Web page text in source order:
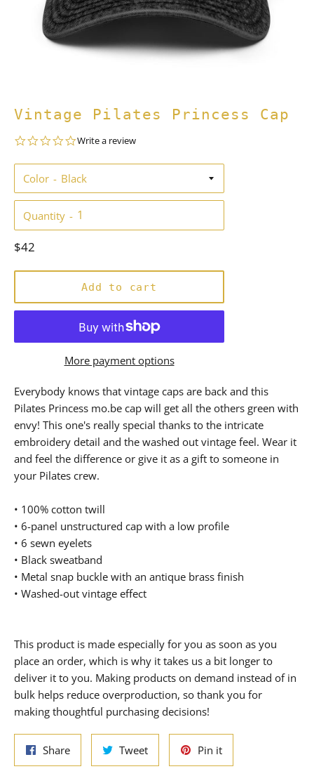
Vintage Pilates Princess Cap
0.0
rating
Write a review
Color
Quantity
Regular
$42
Add to cart
More payment options
Everybody knows that vintage caps are back and this
Pilates Princess mo.be cap will get all the others green with
envy! This one's really special thanks to the intricate
embroidery detail and the washed out vintage feel. Wear it
and feel the difference or give it as a gift to someone in
your Pilates crew.
• 100% cotton twill
• 6-panel unstructured cap with a low profile
• 6 sewn eyelets
• Black sweatband
• Metal snap buckle with an antique brass finish
• Washed-out vintage effect
This product is made especially for you as soon as you
place an order, which is why it takes us a bit longer to
deliver it to you. Making products on demand instead of in
bulk helps reduce overproduction, so thank you for
making thoughtful purchasing decisions!
ShareShare
on
TweetTweet
on
Pin itPin
on